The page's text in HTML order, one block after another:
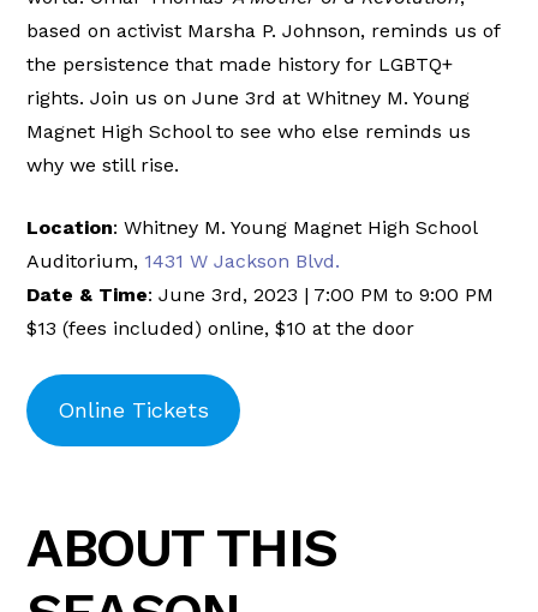
based on activist Marsha P. Johnson, reminds us of
the persistence that made history for LGBTQ+
rights. Join us on June 3rd at Whitney M. Young
Magnet High School to see who else reminds us
why we still rise.
Location: Whitney M. Young Magnet High School
Auditorium, 1431 W Jackson Blvd.
Date & Time: June 3rd, 2023 | 7:00 PM to 9:00 PM
$13 (fees included) online, $10 at the door
Online Tickets
ABOUT THIS